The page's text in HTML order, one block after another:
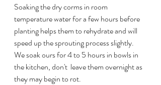
Soaking the dry corms in room
temperature water for a few hours before
planting helps them to rehydrate and will
speed up the sprouting process slightly.
We soak ours for 4 to 5 hours in bowls in
the kitchen, don't  leave them overnight as
they may begin to rot.